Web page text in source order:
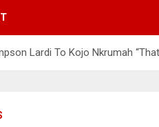
Lardi To Kojo Nkrumah